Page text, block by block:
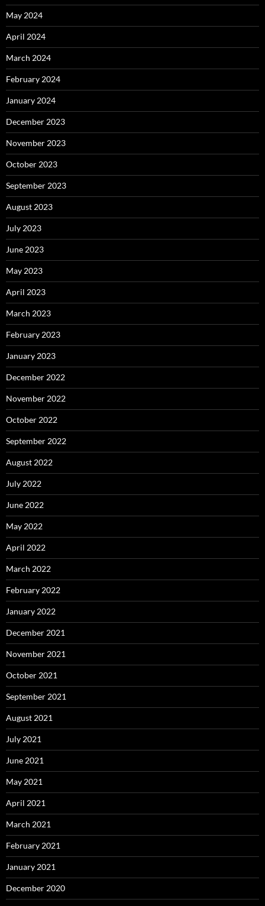
May 2024
April 2024
March 2024
February 2024
January 2024
December 2023
November 2023
October 2023
September 2023
August 2023
July 2023
June 2023
May 2023
April 2023
March 2023
February 2023
January 2023
December 2022
November 2022
October 2022
September 2022
August 2022
July 2022
June 2022
May 2022
April 2022
March 2022
February 2022
January 2022
December 2021
November 2021
October 2021
September 2021
August 2021
July 2021
June 2021
May 2021
April 2021
March 2021
February 2021
January 2021
December 2020